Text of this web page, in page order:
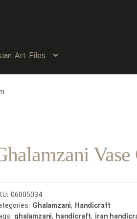
Art Files
06005034
Ghalamzani, Handicraft
ghalamzani, handicraft, iran